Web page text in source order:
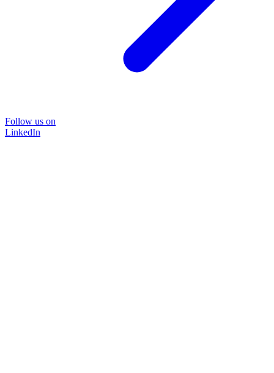
Follow us on
LinkedIn